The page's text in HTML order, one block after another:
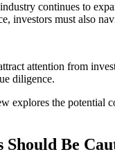
continues to
investors must also
attention from
diligence.
explores the potential
Should Be